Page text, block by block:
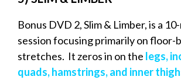
Bonus DVD 2, Slim & Limber, is a
session focusing primarily on floor-
stretches. It zeros in on the legs,
quads, hamstrings, and inner